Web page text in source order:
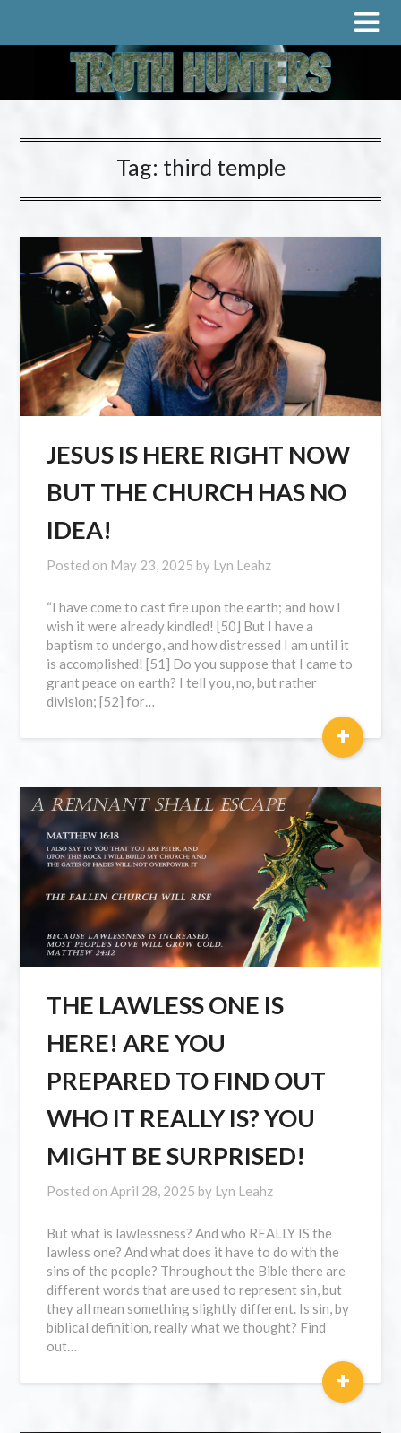
Tag: third temple
JESUS IS HERE RIGHT NOW
BUT THE CHURCH HAS NO
IDEA!
Posted on May 23, 2025 by Lyn Leahz
“I have come to cast fire upon the earth; and how I
wish it were already kindled! [50] But I have a
baptism to undergo, and how distressed I am until it
is accomplished! [51] Do you suppose that I came to
grant peace on earth? I tell you, no, but rather
division; [52] for…
+
THE LAWLESS ONE IS
HERE! ARE YOU
PREPARED TO FIND OUT
WHO IT REALLY IS? YOU
MIGHT BE SURPRISED!
Posted onApril 28, 2025 by Lyn Leahz
But what is lawlessness? And who REALLY IS the
lawless one? And what does it have to do with the
sins of the people? Throughout the Bible there are
different words that are used to represent sin, but
they all mean something slightly different. Is sin, by
biblical definition, really what we thought? Find
out…
+